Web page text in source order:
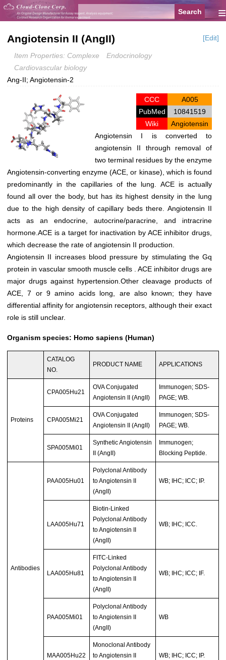
≡
Angiotensin II (AngII) [Edit]
Item Properties: Complexe
Endocrinology
Cardiovascular biology
Ang-II; Angiotensin-2
CCC
A005
PubMed
10841519
Wiki
Angiotensin
Angiotensin I is converted to
angiotensin II through removal of
two terminal residues by the enzyme
Angiotensin-converting enzyme (ACE, or kinase), which is found
predominantly in the capillaries of the lung. ACE is actually
found all over the body, but has its highest density in the lung
due to the high density of capillary beds there. Angiotensin II
acts as an endocrine, autocrine/paracrine, and intracrine
hormone.ACE is a target for inactivation by ACE inhibitor drugs,
which decrease the rate of angiotensin II production.
Angiotensin II increases blood pressure by stimulating the Gq
protein in vascular smooth muscle cells . ACE inhibitor drugs are
major drugs against hypertension.Other cleavage products of
ACE, 7 or 9 amino acids long, are also known; they have
differential affinity for angiotensin receptors, although their exact
role is still unclear.
Organism species: Homo sapiens (Human)
CATALOG
NO.
PRODUCT NAME APPLICATIONS
Proteins
CPA005Hu21
OVA Conjugated
Angiotensin II (AngII)
Immunogen; SDS-
PAGE; WB.
CPA005Mi21
OVA Conjugated
Angiotensin II (AngII)
Immunogen; SDS-
PAGE; WB.
SPA005Mi01
Synthetic Angiotensin
II (AngII)
Immunogen;
Blocking Peptide.
Antibodies
PAA005Hu01
Polyclonal Antibody
to Angiotensin II
(AngII)
WB; IHC; ICC; IP.
LAA005Hu71
Biotin-Linked
Polyclonal Antibody
to Angiotensin II
(AngII)
WB; IHC; ICC.
LAA005Hu81
FITC-Linked
Polyclonal Antibody
to Angiotensin II
(AngII)
WB; IHC; ICC; IF.
PAA005Mi01
Polyclonal Antibody
to Angiotensin II
(AngII)
WB
MAA005Hu22
Monoclonal Antibody
to Angiotensin II
WB; IHC; ICC; IP.